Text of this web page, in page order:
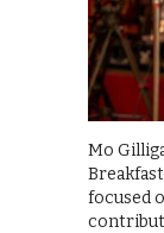
Mo
focused